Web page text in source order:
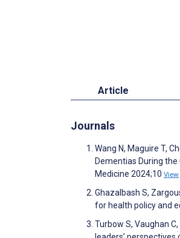
Article
Journals
Wang N, Maguire T,
Dementias During the
Medicine 2024;10 View
Ghazalbash S,
for health policy and
Turbow S, Vaughan